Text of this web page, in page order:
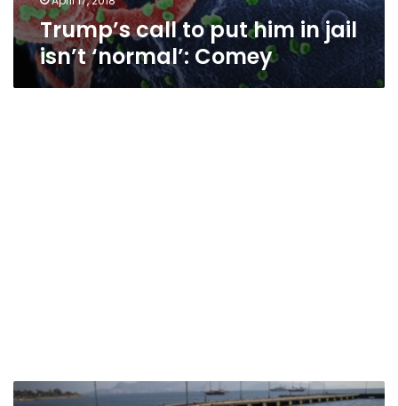
Trump’s call to put him in jail
isn’t ‘normal’: Comey
What’s